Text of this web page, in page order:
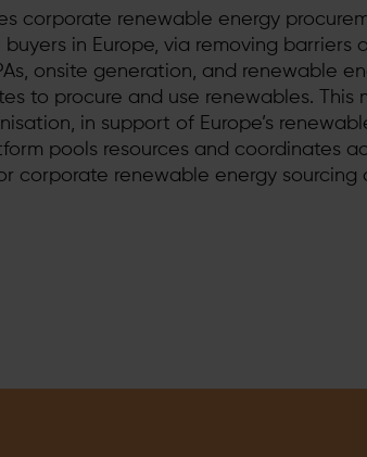
corporate renewable energy
in Europe, via removing barriers
onsite generation, and renewable
to procure and use renewables. This
in support of Europe’s
pools resources and coordinates
corporate renewable energy sourcing